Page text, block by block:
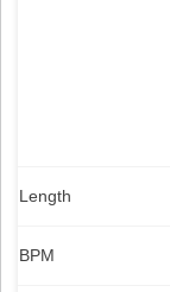
Length
BPM